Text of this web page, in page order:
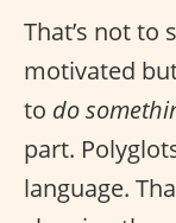
That’s not to
motivated
to do
part.
language.